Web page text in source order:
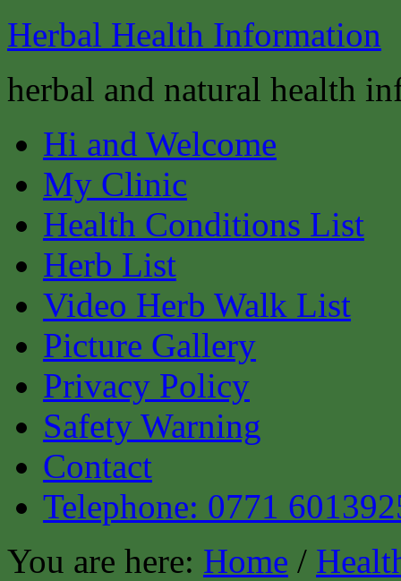
Herbal Health Information
herbal and natural health
Hi and Welcome
My Clinic
Health Conditions List
Herb List
Video Herb Walk List
Picture Gallery
Privacy Policy
Safety Warning
Contact
Telephone: 0771
You are here: Home /